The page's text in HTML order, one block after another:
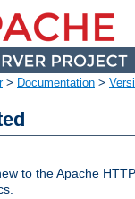
> Documentation >
to the Apache